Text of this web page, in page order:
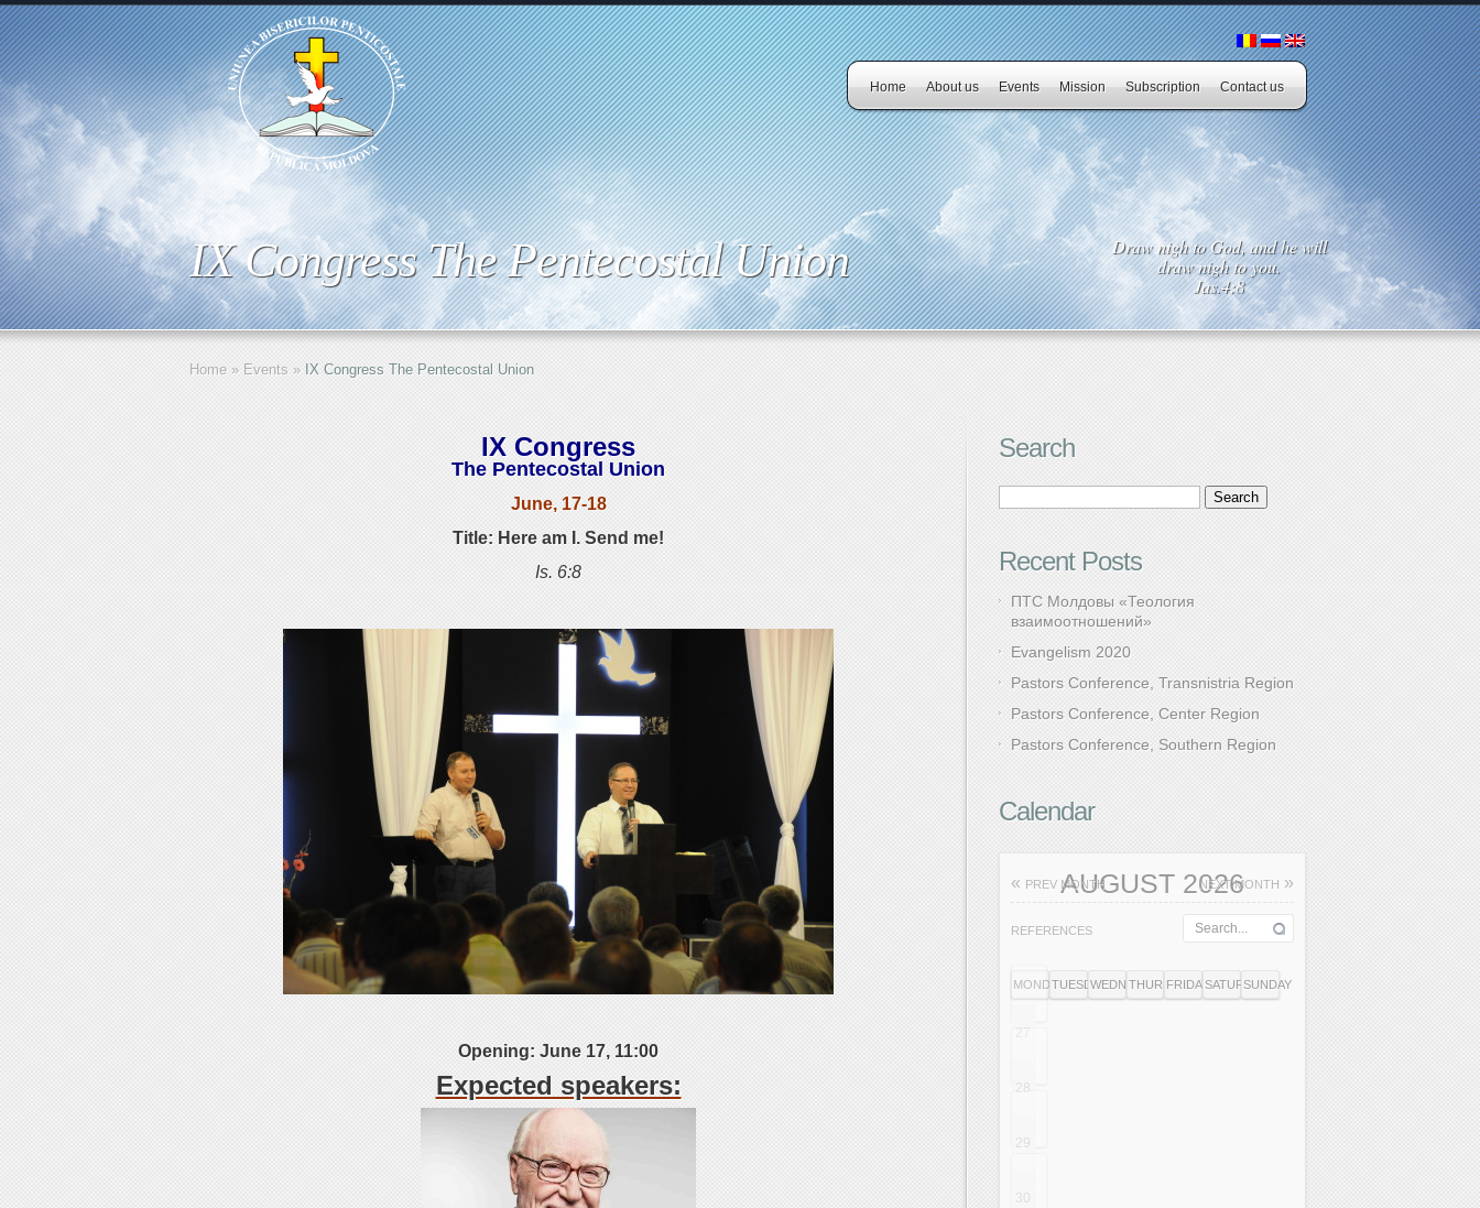
Home About us Events Mission Subscription Contact us
Draw nigh to God, and he will
draw nigh to you.
Jas.4:8
IX Congress The Pentecostal Union
Home » Events » IX Congress The Pentecostal Union
IX Congress
The Pentecostal Union
June, 17-18
Title: Here am I. Send me!
Is. 6:8
Opening: June 17, 11:00
Expected speakers:
Search
Recent Posts
ПТС Молдовы «Теология
взаимоотношений»
Evangelism 2020
Pastors Conference, Transnistria Region
Pastors Conference, Center Region
Pastors Conference, Southern Region
Calendar
« PREV MONTH
AUGUST 2026
NEXT MONTH »
REFERENCES
MONDAYTUESDAYWEDNESDAYTHURSDAY
FRIDAYSATURDAYSUNDAY
27
28
29
30